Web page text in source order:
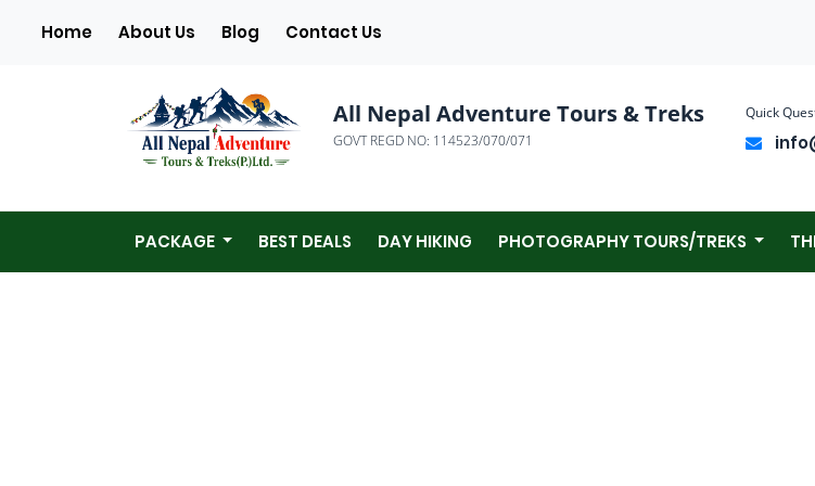
Home(current)
About Us Blog Contact Us
All Nepal Adventure Tours & Treks
GOVT REGD NO: 114523/070/071
Quick
PACKAGE BEST DEALS DAY HIKING PHOTOGRAPHY TOURS/TREKS